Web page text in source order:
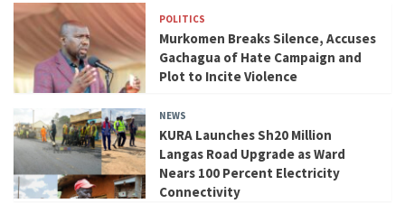
POLITICS
Murkomen Breaks Silence, Accuses
Gachagua of Hate Campaign and
Plot to Incite Violence
NEWS
KURA Launches Sh20 Million
Langas Road Upgrade as Ward
Nears 100 Percent Electricity
Connectivity